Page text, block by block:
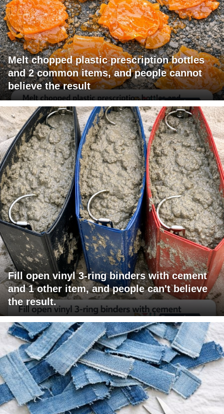
Melt chopped plastic prescription bottles
and 2 common items, and people cannot
believe the result
Fill open vinyl 3-ring binders with cement
and 1 other item, and people can't believe
the result.